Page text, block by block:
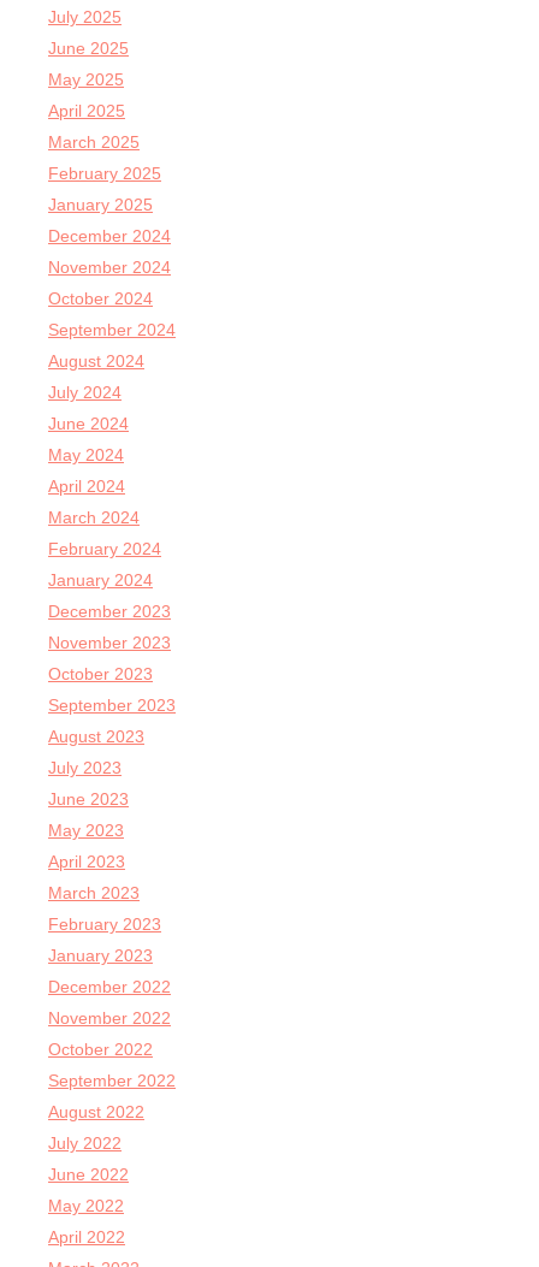
July 2025
June 2025
May 2025
April 2025
March 2025
February 2025
January 2025
December 2024
November 2024
October 2024
September 2024
August 2024
July 2024
June 2024
May 2024
April 2024
March 2024
February 2024
January 2024
December 2023
November 2023
October 2023
September 2023
August 2023
July 2023
June 2023
May 2023
April 2023
March 2023
February 2023
January 2023
December 2022
November 2022
October 2022
September 2022
August 2022
July 2022
June 2022
May 2022
April 2022